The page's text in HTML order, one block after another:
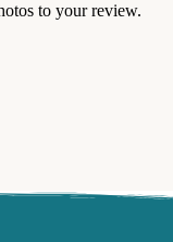
to your review.